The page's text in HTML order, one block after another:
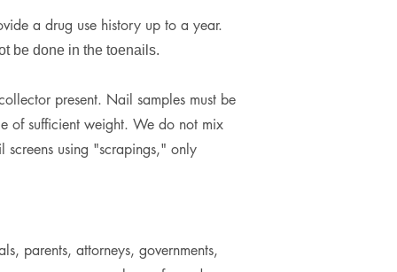
a drug use history up to a year.
be done in the toenails.
present. Nail samples must be
of sufficient weight. We do not mix
using "scrapings," only
parents, attorneys, governments,